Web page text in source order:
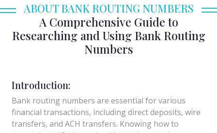
ABOUT BANK ROUTING NUMBERS
A Comprehensive Guide to
Researching and Using Bank Routing
Numbers
Introduction:
Bank routing numbers are essential for various
financial transactions, including direct deposits, wire
transfers, and ACH transfers. Knowing how to